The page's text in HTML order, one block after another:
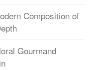
Composition of
Gourmand